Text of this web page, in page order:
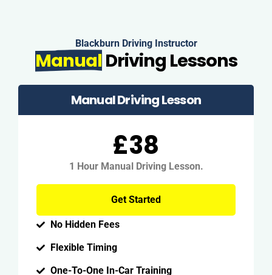
Blackburn Driving Instructor
Manual Driving Lessons
Manual Driving Lesson
£38
1 Hour Manual Driving Lesson.
Get Started
No Hidden Fees
Flexible Timing
One-To-One In-Car Training